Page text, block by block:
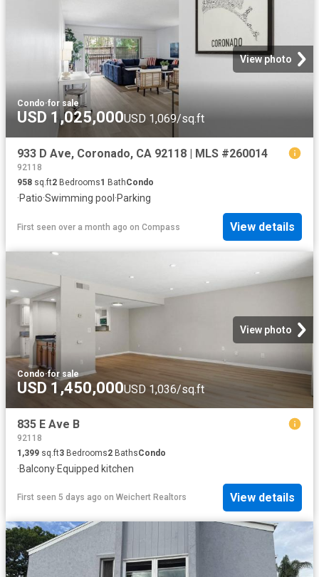
View photo
Condo·for sale
USD 1,025,000USD 1,069/sq.ft
933 D Ave, Coronado, CA 92118 | MLS #260014
92118
958 sq.ft2 Bedrooms1 BathCondo
·Patio·Swimming pool ·Parking
First seen over a month ago on Compass View details
View photo
Condo·for sale
USD 1,450,000USD 1,036/sq.ft
835 E Ave B
92118
1,399 sq.ft3 Bedrooms2 BathsCondo
·Balcony·Equipped kitchen
First seen 5 days ago on Weichert Realtors View details